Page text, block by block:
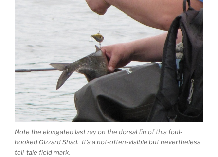
Note the elongated last ray on the dorsal fin of this foul-
hooked Gizzard Shad. It’s a not-often-visible but nevertheless
tell-tale field mark.